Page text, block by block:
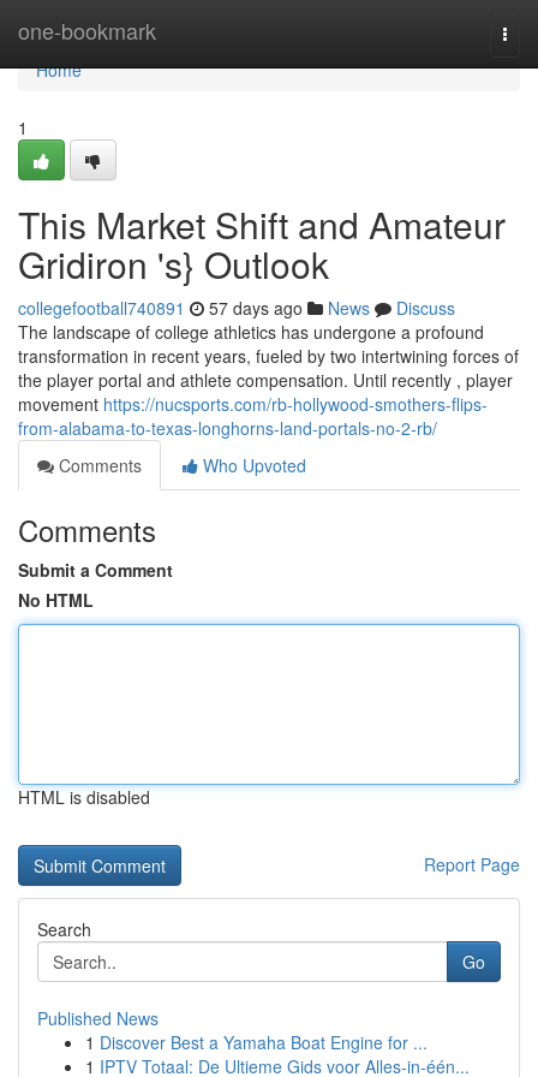
one-bookmark
Home
Home
1
This Market Shift and Amateur
Gridiron 's} Outlook
collegefootball740891 57 days ago News
Discuss
The landscape of college athletics has undergone a profound
transformation in recent years, fueled by two intertwining forces of
the player portal and athlete compensation. Until recently , player
movement https://nucsports.com/rb-hollywood-smothers-flips-
from-alabama-to-texas-longhorns-land-portals-no-2-rb/
Comments
Who Upvoted
Comments
Submit a Comment
No HTML
HTML is disabled
Report Page
Search
Go
Published News
1 Discover Best a Yamaha Boat Engine for ...
1 IPTV Totaal: De Ultieme Gids voor Alles-in-één...